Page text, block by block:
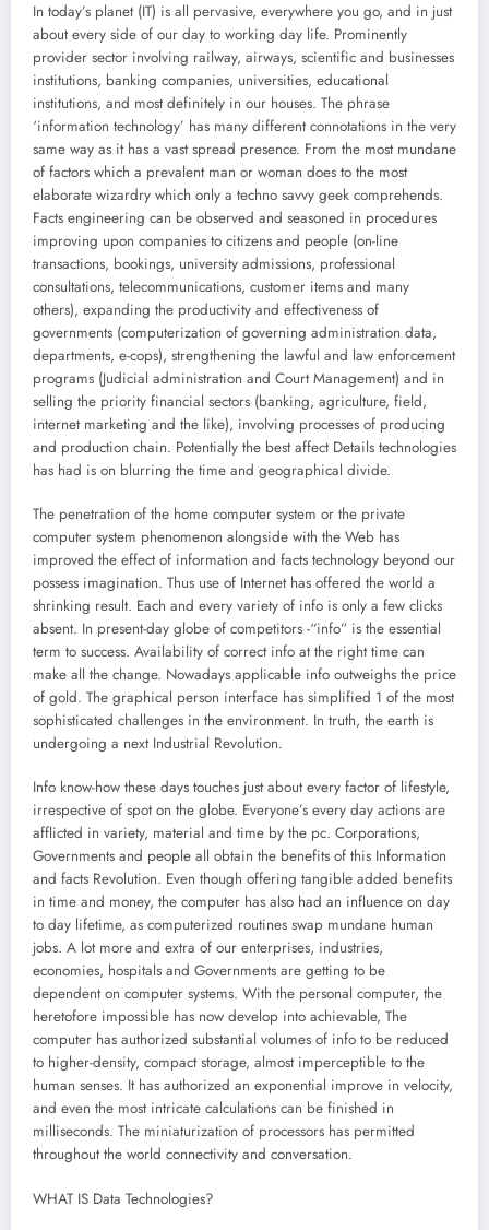
In today’s planet (IT) is all pervasive, everywhere you go, and in just
about every side of our day to working day life. Prominently
provider sector involving railway, airways, scientific and businesses
institutions, banking companies, universities, educational
institutions, and most definitely in our houses. The phrase
‘information technology’ has many different connotations in the very
same way as it has a vast spread presence. From the most mundane
of factors which a prevalent man or woman does to the most
elaborate wizardry which only a techno savvy geek comprehends.
Facts engineering can be observed and seasoned in procedures
improving upon companies to citizens and people (on-line
transactions, bookings, university admissions, professional
consultations, telecommunications, customer items and many
others), expanding the productivity and effectiveness of
governments (computerization of governing administration data,
departments, e-cops), strengthening the lawful and law enforcement
programs (Judicial administration and Court Management) and in
selling the priority financial sectors (banking, agriculture, field,
internet marketing and the like), involving processes of producing
and production chain. Potentially the best affect Details technologies
has had is on blurring the time and geographical divide.
The penetration of the home computer system or the private
computer system phenomenon alongside with the Web has
improved the effect of information and facts technology beyond our
possess imagination. Thus use of Internet has offered the world a
shrinking result. Each and every variety of info is only a few clicks
absent. In present-day globe of competitors -“info” is the essential
term to success. Availability of correct info at the right time can
make all the change. Nowadays applicable info outweighs the price
of gold. The graphical person interface has simplified 1 of the most
sophisticated challenges in the environment. In truth, the earth is
undergoing a next Industrial Revolution.
Info know-how these days touches just about every factor of lifestyle,
irrespective of spot on the globe. Everyone’s every day actions are
afflicted in variety, material and time by the pc. Corporations,
Governments and people all obtain the benefits of this Information
and facts Revolution. Even though offering tangible added benefits
in time and money, the computer has also had an influence on day
to day lifetime, as computerized routines swap mundane human
jobs. A lot more and extra of our enterprises, industries,
economies, hospitals and Governments are getting to be
dependent on computer systems. With the personal computer, the
heretofore impossible has now develop into achievable, The
computer has authorized substantial volumes of info to be reduced
to higher-density, compact storage, almost imperceptible to the
human senses. It has authorized an exponential improve in velocity,
and even the most intricate calculations can be finished in
milliseconds. The miniaturization of processors has permitted
throughout the world connectivity and conversation.
WHAT IS Data Technologies?